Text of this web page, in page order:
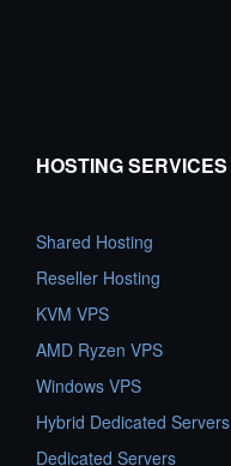
HOSTING SERVICES
Shared Hosting
Reseller Hosting
KVM VPS
AMD Ryzen VPS
Windows VPS
Hybrid Dedicated Servers
Dedicated Servers